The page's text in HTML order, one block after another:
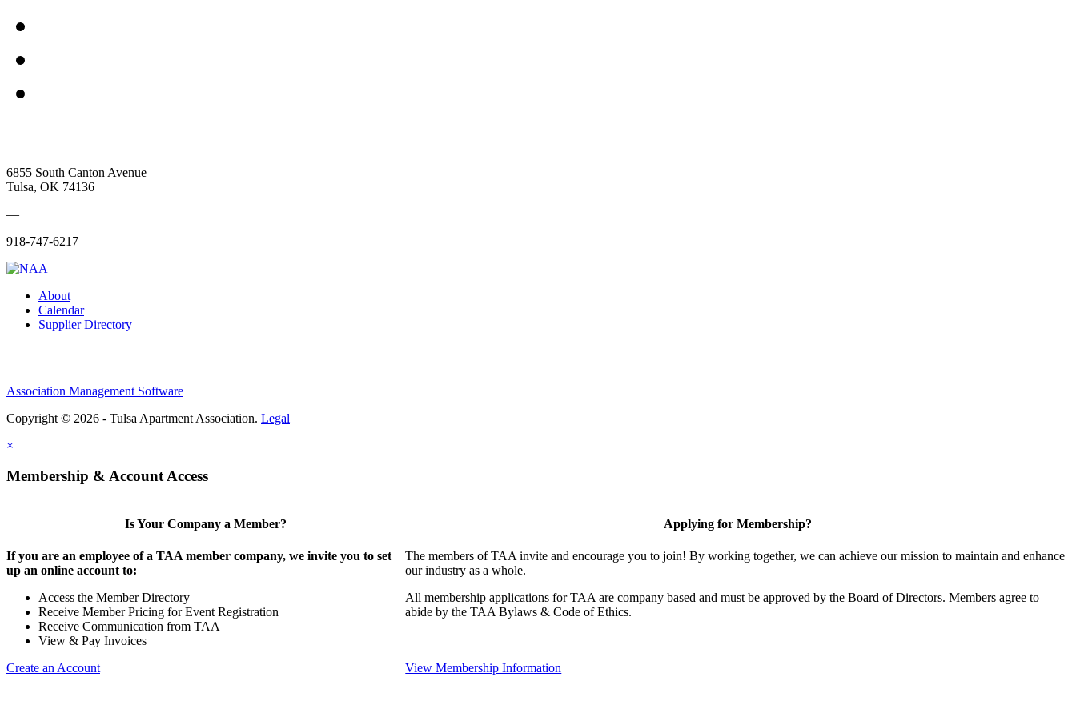
6855 South Canton Avenue
Tulsa, OK 74136
—
918-747-6217
About
Calendar
Supplier Directory
Association Management Software
Copyright © 2026 - Tulsa Apartment Association. Legal
×
Membership & Account Access
Is Your Company a Member?
If you are an employee of a TAA member company, we invite you to set
up an online account to:
Access the Member Directory
Receive Member Pricing for Event Registration
Receive Communication from TAA
View & Pay Invoices
Create an Account
Applying for Membership?
The members of TAA invite and encourage you to join! By working together, we can achieve our mission to maintain and enhance
our industry as a whole.
All membership applications for TAA are company based and must be approved by the Board of Directors. Members agree to
abide by the TAA Bylaws & Code of Ethics.
View Membership Information